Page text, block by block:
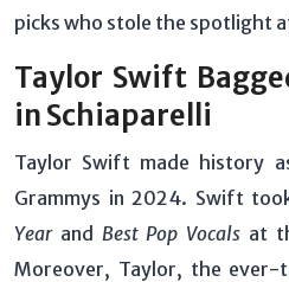
picks who stole the spotlight
Taylor Swift
in Schiaparelli
Taylor Swift made history
Grammys in 2024. Swift
Yearand Best Pop Vocals at
Moreover, Taylor, the ever-